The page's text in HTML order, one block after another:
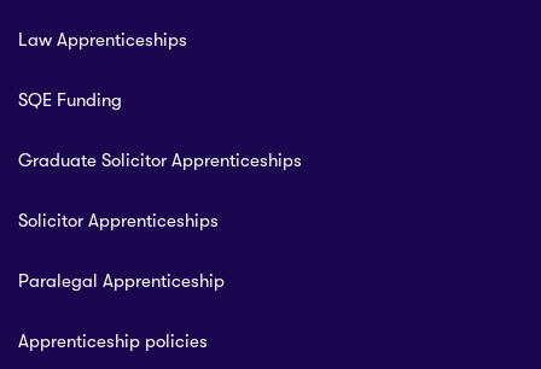
Law Apprenticeships
SQE Funding
Graduate Solicitor Apprenticeships
Solicitor Apprenticeships
Paralegal Apprenticeship
Apprenticeship policies